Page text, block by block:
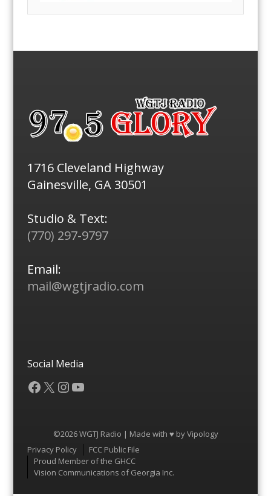
1716 Cleveland Highway
Gainesville, GA 30501
Studio & Text:
(770) 297-9797
Email:
mail@wgtjradio.com
Social Media
Facebook
X Instagram
YouTube
©2026 WGTJ Radio | Made with ♥ byVipology
Menu
Privacy Policy
FCC Public File
Proud Member of the GHCC
Vision Communications of Georgia Inc.